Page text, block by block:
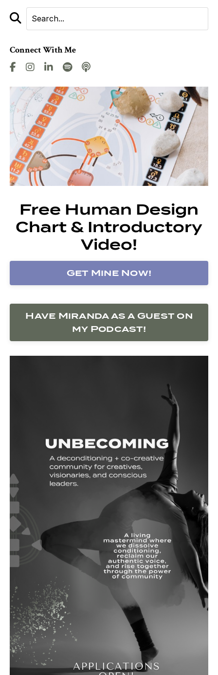
Connect With Me
Free Human Design
Chart & Introductory
Video!
Get Mine Now!
Have Miranda as a Guest on
my Podcast!